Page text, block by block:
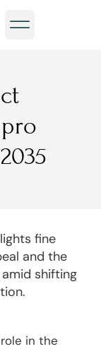
fine
and the
shifting
in the